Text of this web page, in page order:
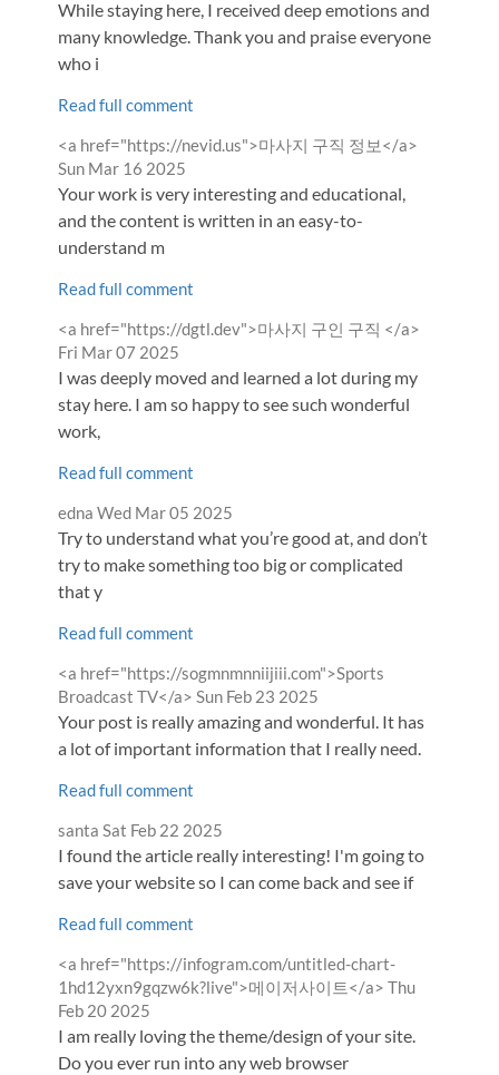
While staying here, I received deep emotions and
many knowledge. Thank you and praise everyone
who i
Read full comment
Comment
by
<a href="https://nevid.us">마사지 구직 정보</a>
Sun Mar 16 2025
Your work is very interesting and educational,
and the content is written in an easy-to-
understand m
Read full comment
Comment
by
<a href="https://dgtl.dev">마사지 구인 구직 </a>
Fri Mar 07 2025
I was deeply moved and learned a lot during my
stay here. I am so happy to see such wonderful
work,
Read full comment
Comment
by
edna from
Wed Mar 05 2025
Try to understand what you’re good at, and don’t
try to make something too big or complicated
that y
Read full comment
Comment
by
<a href="https://sogmnmnniijiii.com">Sports
Broadcast TV</a> from
Sun Feb 23 2025
Your post is really amazing and wonderful. It has
a lot of important information that I really need.
Read full comment
Comment
by
santa from
Sat Feb 22 2025
I found the article really interesting! I'm going to
save your website so I can come back and see if
Read full comment
Comment
by
<a href="https://infogram.com/untitled-chart-
1hd12yxn9gqzw6k?live">메이저사이트</a> from
Thu
Feb 20 2025
I am really loving the theme/design of your site.
Do you ever run into any web browser